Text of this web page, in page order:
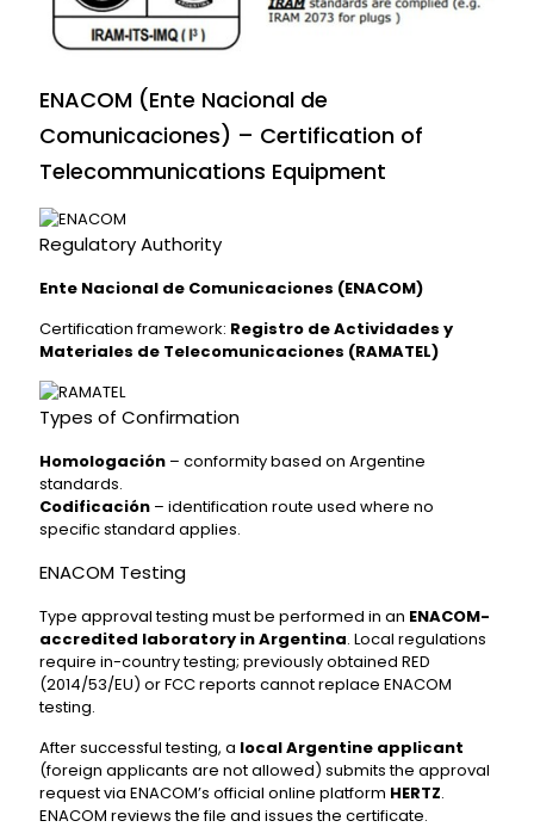
ENACOM (Ente Nacional de
Comunicaciones) – Certification of
Telecommunications Equipment
Regulatory Authority
Ente Nacional de Comunicaciones (ENACOM)
Certification framework: Registro de Actividades y
Materiales de Telecomunicaciones (RAMATEL)
Types of Confirmation
Homologación – conformity based on Argentine
standards.
Codificación – identification route used where no
specific standard applies.
ENACOM Testing
Type approval testing must be performed in an ENACOM-
accredited laboratory in Argentina. Local regulations
require in-country testing; previously obtained RED
(2014/53/EU) or FCC reports cannot replace ENACOM
testing.
After successful testing, a local Argentine applicant
(foreign applicants are not allowed) submits the approval
request via ENACOM’s official online platform HERTZ.
ENACOM reviews the file and issues the certificate.